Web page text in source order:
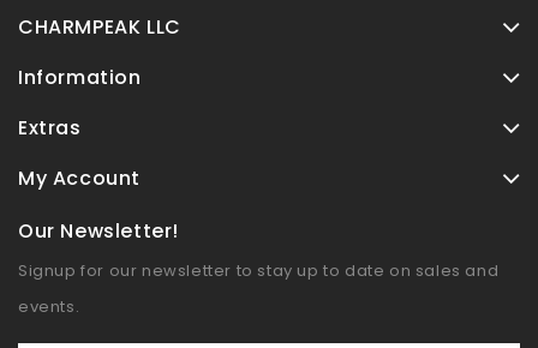
CHARMPEAK LLC
Information
Extras
My Account
Our Newsletter!
Signup for our newsletter to stay up to date on sales and
events.